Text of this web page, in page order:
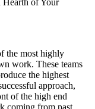
Hearth of Your
the most highly
work. These teams
the highest
approach,
of the high end
coming from past